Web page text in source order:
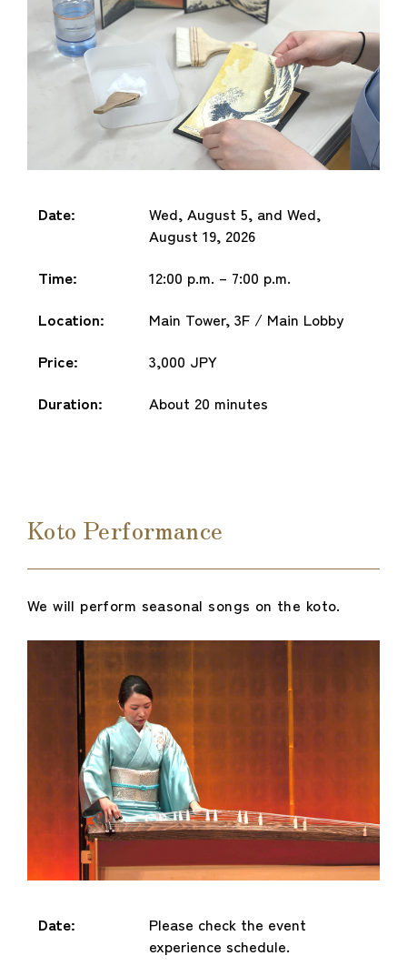
Date:
Wed, August 5, and Wed,
August 19, 2026
Time:
12:00 p.m. – 7:00 p.m.
Location:
Main Tower, 3F / Main Lobby
Price:
3,000 JPY
Duration:
About 20 minutes
Koto Performance
We will perform seasonal songs on the koto.
Date:
Please check the event
experience schedule.